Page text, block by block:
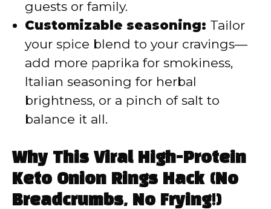
guests or family.
Customizable seasoning: Tailor
your spice blend to your cravings—
add more paprika for smokiness,
Italian seasoning for herbal
brightness, or a pinch of salt to
balance it all.
Why This Viral High-Protein
Keto Onion Rings Hack (No
Breadcrumbs, No Frying!)